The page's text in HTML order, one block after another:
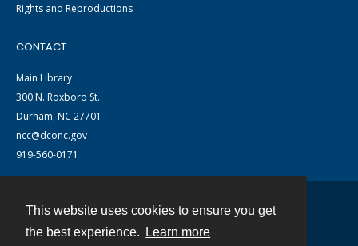
This website uses cookies to ensure you get
the best experience.
Learn more
Rights and Reproductions
CONTACT
Main Library
300 N. Roxboro St.
Durham, NC 27701
ncc@dconc.gov
919-560-0171